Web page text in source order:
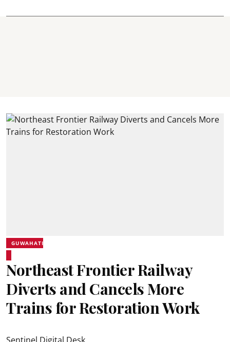
GUWAHATI
Northeast Frontier Railway
Diverts and Cancels More
Trains for Restoration Work
Sentinel Digital Desk